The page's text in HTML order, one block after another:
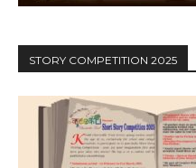
STORY COMPETITION 2025